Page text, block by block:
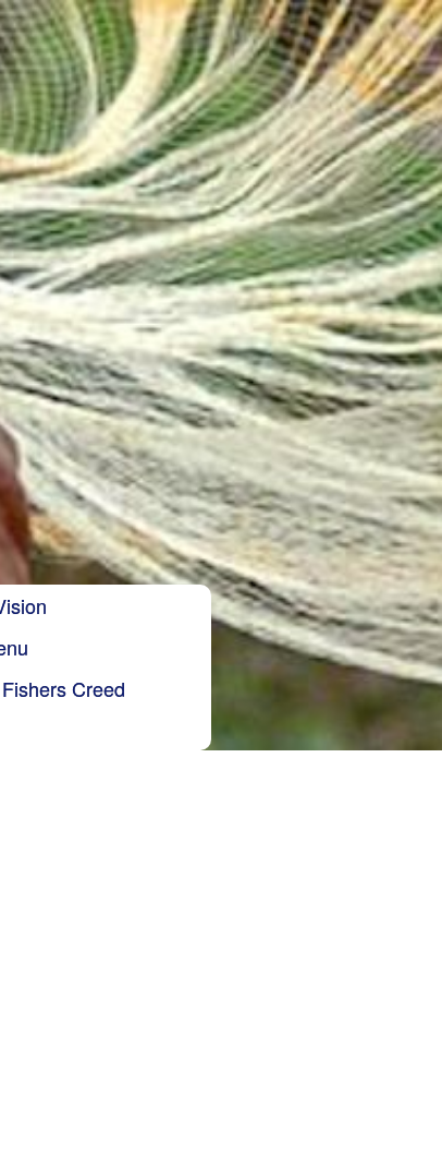
Fishers Creed